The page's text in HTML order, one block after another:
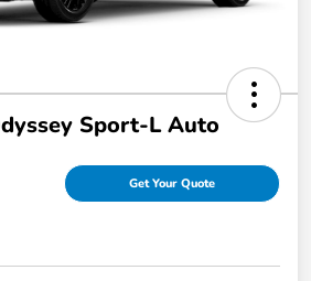
Sport-L Auto
Get Your Quote